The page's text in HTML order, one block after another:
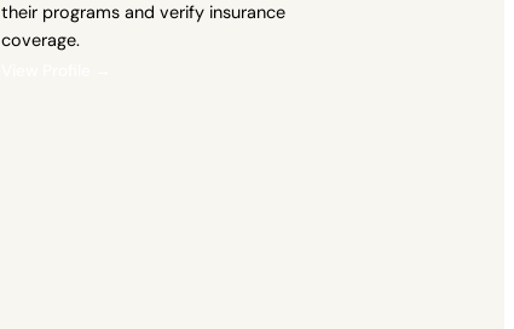
their programs and verify insurance
coverage.